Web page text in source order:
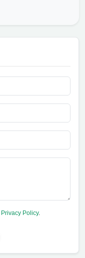
Privacy Policy.